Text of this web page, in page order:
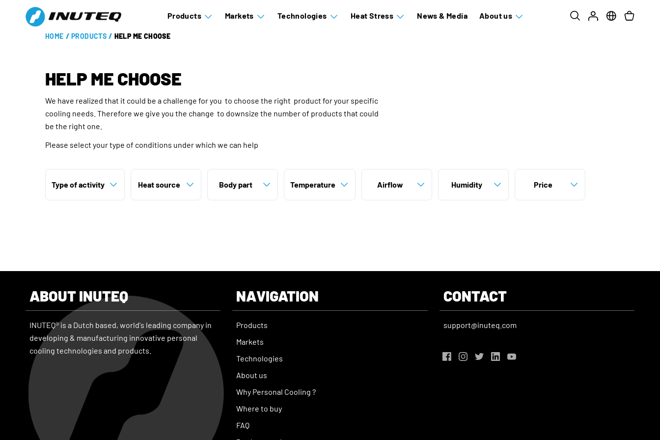
Products Markets Technologies Heat Stress News & Media About us
HOME / PRODUCTS / HELP ME CHOOSE
HELP ME CHOOSE
We have realized that it could be a challenge for you to choose the right product for your specific
cooling needs. Therefore we give you the change to downsize the number of products that could
be the right one.
Please select your type of conditions under which we can help
Type of activity Heat source Body part Temperature Airflow Humidity Price
ABOUT INUTEQ
INUTEQ® is a Dutch based, world's leading company in
developing & manufacturing innovative personal
cooling technologies and products.
NAVIGATION
Products
Markets
Technologies
About us
Why Personal Cooling ?
Where to buy
FAQ
CONTACT
support@inuteq.com